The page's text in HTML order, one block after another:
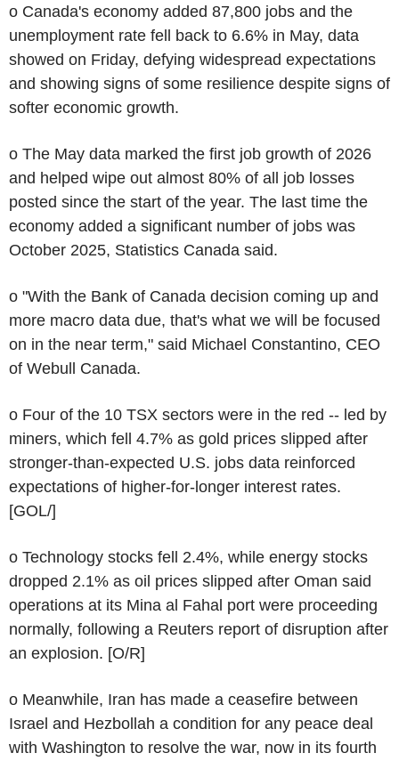
o Canada's economy added 87,800 jobs and the
unemployment rate fell back to 6.6% in May, data
showed on Friday, defying widespread expectations
and showing signs of some resilience despite signs of
softer economic growth.
o The May data marked the first job growth of 2026
and helped wipe out almost 80% of all job losses
posted since the start of the year. The last time the
economy added a significant number of jobs was
October 2025, Statistics Canada said.
o "With the Bank of Canada decision coming up and
more macro data due, that's what we will be focused
on in the near term," said Michael Constantino, CEO
of Webull Canada.
o Four of the 10 TSX sectors were in the red -- led by
miners, which fell 4.7% as gold prices slipped after
stronger-than-expected U.S. jobs data reinforced
expectations of higher-for-longer interest rates.
[GOL/]
o Technology stocks fell 2.4%, while energy stocks
dropped 2.1% as oil prices slipped after Oman said
operations at its Mina al Fahal port were proceeding
normally, following a Reuters report of disruption after
an explosion. [O/R]
o Meanwhile, Iran has made a ceasefire between
Israel and Hezbollah a condition for any peace deal
with Washington to resolve the war, now in its fourth